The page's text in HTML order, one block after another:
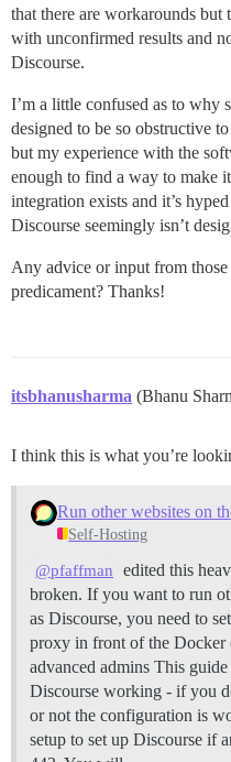
that there are workarounds but
with unconfirmed results and
Discourse.
I’m a little confused as to why
designed to be so obstructive
but my experience with the
enough to find a way to make
integration exists and it’s
Discourse seemingly isn’t
Any advice or input from
predicament? Thanks!
itsbhanusharma (Bhanu
I think this is what you’re
Run other websites on
Self-Hosting
@pfaffman
edited this
broken. If you want to run
as Discourse, you need to
proxy in front of the Docker
advanced admins This
Discourse working - if you
or not the configuration is
setup to set up Discourse if